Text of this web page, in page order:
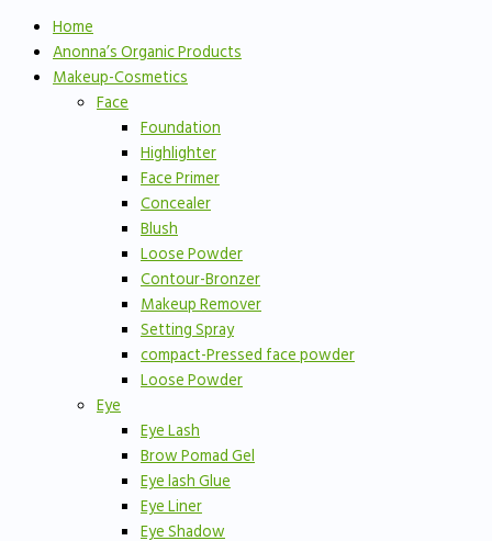
Home
Anonna’s Organic Products
Makeup-Cosmetics
Face
Foundation
Highlighter
Face Primer
Concealer
Blush
Loose Powder
Contour-Bronzer
Makeup Remover
Setting Spray
compact-Pressed face powder
Loose Powder
Eye
Eye Lash
Brow Pomad Gel
Eye lash Glue
Eye Liner
Eye Shadow